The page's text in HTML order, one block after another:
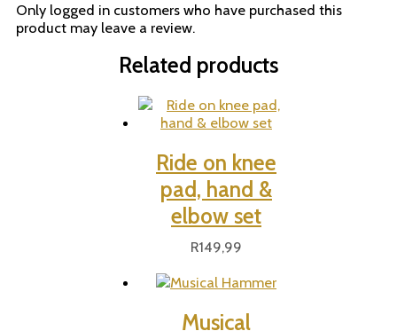
Only logged in customers who have purchased this
product may leave a review.
Related products
Ride on knee
pad, hand &
elbow set
R149,99
Musical